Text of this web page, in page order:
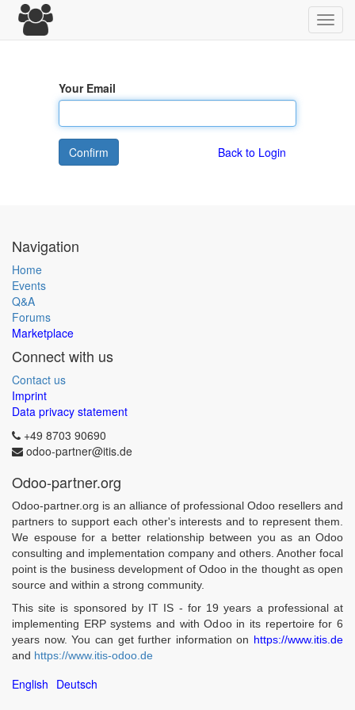
Your Email
Back to Login
Confirm
Navigation
Home
Events
Q&A
Forums
Marketplace
Connect with us
Contact us
Imprint
Data privacy statement
+49 8703 90690
odoo-partner@itis.de
Odoo-partner.org
Odoo-partner.org is an alliance of professional Odoo resellers and
partners to support each other's interests and to represent them.
We espouse for a better relationship between you as an Odoo
consulting and implementation company and others. Another focal
point is the business development of Odoo in the thought as open
source and within a strong community.
This site is sponsored by IT IS - for 19 years a professional at
implementing ERP systems and with Odoo in its repertoire for 6
years now. You can get further information on https://www.itis.de
and https://www.itis-odoo.de
English Deutsch